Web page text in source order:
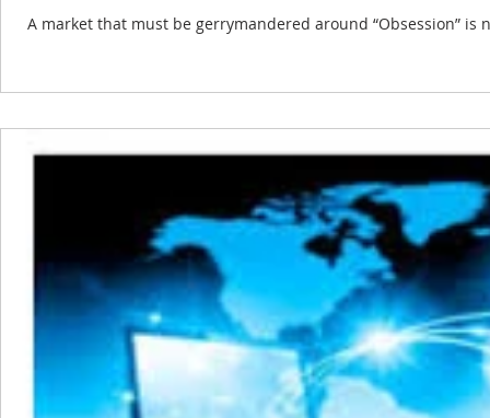
A market that must be gerrymandered around “Obsession”